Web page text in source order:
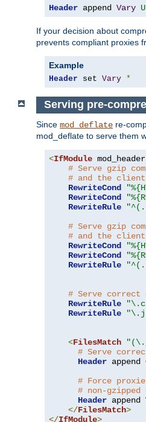
Header append Vary
If your decision about
prevents compliant proxies
Example
Header set Vary *
Serving pre-
Since mod_deflate re-
mod_deflate to serve them
<IfModule
# Serve gzip
# and the
RewriteCond
RewriteCond
RewriteRule
# Serve gzip
# and the
RewriteCond
RewriteCond
RewriteRule
# Serve correct
RewriteRule
RewriteRule
<FilesMatch
# Serve
Header append
# Force
# non-
Header append
</FilesMatch>
</IfModule>